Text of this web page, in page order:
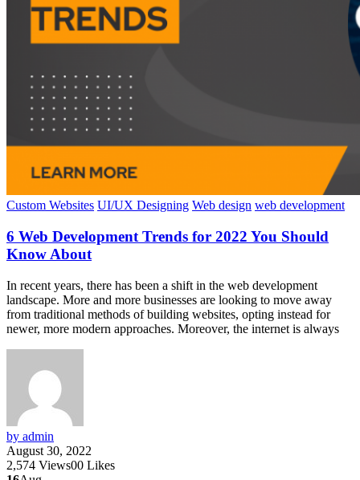
Custom Websites UI/UX Designing Web design web development
6 Web Development Trends for 2022 You Should
Know About
In recent years, there has been a shift in the web development
landscape. More and more businesses are looking to move away
from traditional methods of building websites, opting instead for
newer, more modern approaches. Moreover, the internet is always
by admin
August 30, 2022
2,574 Views00 Likes